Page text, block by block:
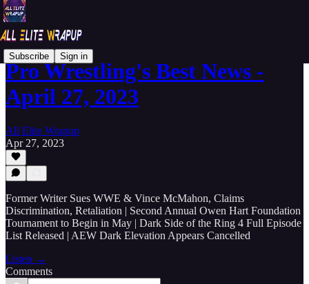
Subscribe Sign in
Pro Wrestling's Best News -
April 27, 2023
All Elite Wrapup
Apr 27, 2023
Former Writer Sues WWE & Vince McMahon, Claims
Discrimination, Retaliation | Second Annual Owen Hart Foundation
Tournament to Begin in May | Dark Side of the Ring 4 Full Episode
List Released | AEW Dark Elevation Appears Cancelled
Listen →
Comments